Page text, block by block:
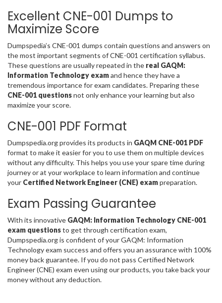
Excellent CNE-001 Dumps to
Maximize Score
Dumpspedia’s CNE-001 dumps contain questions and answers on
the most important segments of CNE-001 certification syllabus.
These questions are usually repeated in the real GAQM:
Information Technology examand hence they have a
tremendous importance for exam candidates. Preparing these
CNE-001 questionsnot only enhance your learning but also
maximize your score.
CNE-001 PDF Format
Dumpspedia.org provides its products in GAQM CNE-001 PDF
format to make it easier for you to use them on multiple devices
without any difficulty. This helps you use your spare time during
journey or at your workplace to learn information and continue
your Certified Network Engineer (CNE) exampreparation.
Exam Passing Guarantee
With its innovative GAQM: Information Technology CNE-001
exam questionsto get through certification exam,
Dumpspedia.org is confident of your GAQM: Information
Technology exam success and offers you an assurance with 100%
money back guarantee. If you do not pass Certified Network
Engineer (CNE) exam even using our products, you take back your
money without any deduction.